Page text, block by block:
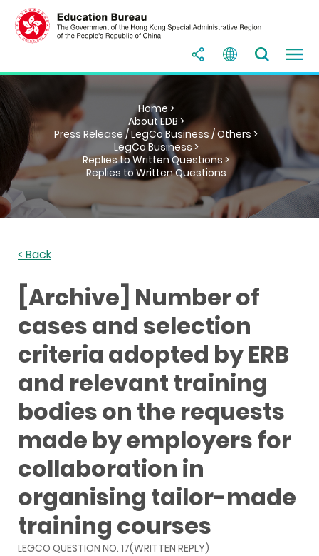
Home >
About EDB >
Press Release / LegCo Business / Others >
LegCo Business >
Replies to Written Questions >
Replies to Written Questions
< Back
[Archive] Number of
cases and selection
criteria adopted by ERB
and relevant training
bodies on the requests
made by employers for
collaboration in
organising tailor-made
training courses
LEGCO QUESTION NO. 17(WRITTEN REPLY)